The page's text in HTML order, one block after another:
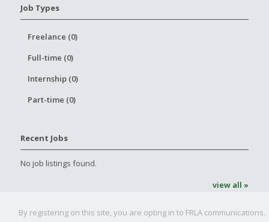
Job Types
Freelance (0)
Full-time (0)
Internship (0)
Part-time (0)
Recent Jobs
No job listings found.
view all »
By registering on this site, you are opting in to FRLA communications.